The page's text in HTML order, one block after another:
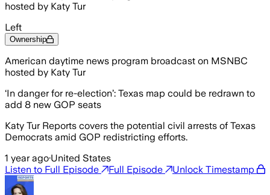
hosted by Katy Tur
Left
Ownership
American daytime news program broadcast on MSNBC
hosted by Katy Tur
‘In danger for re-election’: Texas map could be redrawn to
add 8 new GOP seats
Katy Tur Reports covers the potential civil arrests of Texas
Democrats amid GOP redistricting efforts.
1 year ago·United States
Listen to Full Episode
Full Episode Unlock Timestamp